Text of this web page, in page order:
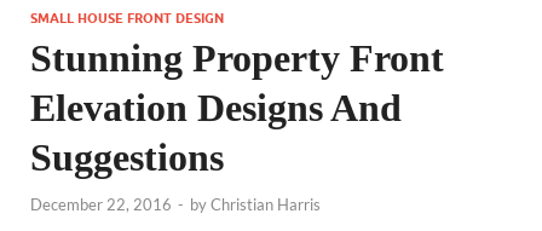
SMALL HOUSE FRONT DESIGN
Stunning Property Front
Elevation Designs And
Suggestions
December 22, 2016 - byChristian Harris